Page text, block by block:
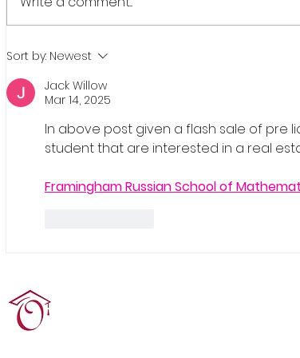
Real Estate Pre-Licensing
Course: March 2-20, 2026
Sort by: Newest
Jack Willow
Mar 14, 2025
In above post given a flash sale of pre
student that are interested in a real
Framingham Russian School of